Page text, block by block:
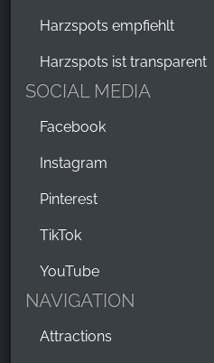
Harzspots empfiehlt
Harzspots ist transparent
SOCIAL MEDIA
Facebook
Instagram
Pinterest
TikTok
YouTube
NAVIGATION
Attractions